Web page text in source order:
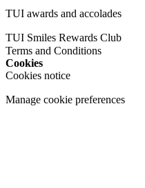
TUI awards and accolades
TUI Smiles Rewards Club
Terms and Conditions
Cookies
Cookies notice
Manage cookie preferences